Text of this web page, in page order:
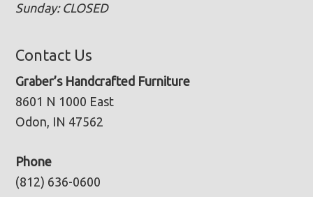
Sunday: CLOSED
Contact Us
Graber’s Handcrafted Furniture
8601 N 1000 East
Odon, IN 47562
Phone
(812) 636-0600